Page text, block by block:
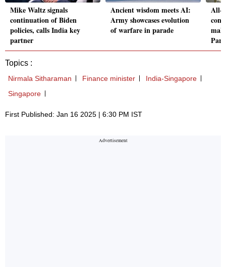
Mike Waltz signals
continuation of Biden
policies, calls India key
partner
Ancient wisdom meets AI:
Army showcases evolution
of warfare in parade
All-
Topics :
Nirmala Sitharaman Finance minister
India-Singapore
Singapore
First Published: Jan 16 2025 | 6:30 PM IST